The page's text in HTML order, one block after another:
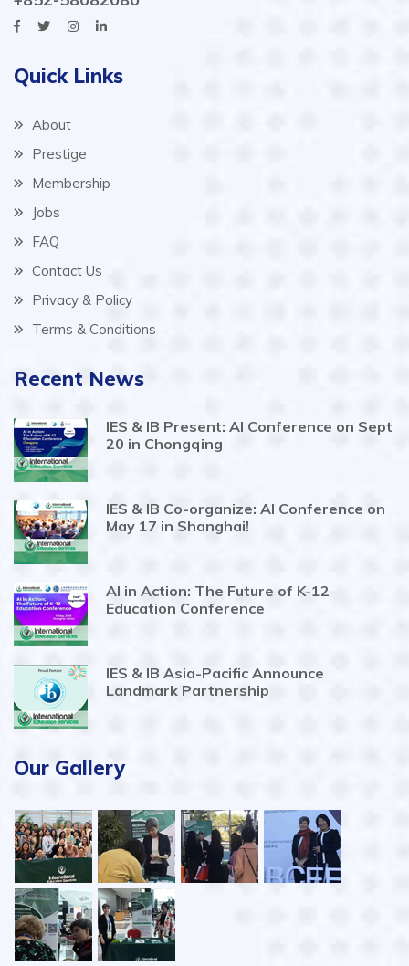
Quick Links
About
Prestige
Membership
Jobs
FAQ
Contact Us
Privacy & Policy
Terms & Conditions
Recent News
IES & IB Present: AI Conference on Sept
20 in Chongqing
IES & IB Co-organize: AI Conference on
May 17 in Shanghai!
AI in Action: The Future of K-12
Education Conference
IES & IB Asia-Pacific Announce
Landmark Partnership
Our Gallery